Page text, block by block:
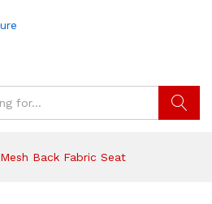
Mesh Back Fabric Seat